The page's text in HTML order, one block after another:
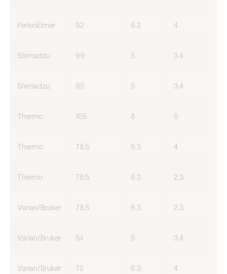
PerkinElmer 92 6.2 4
Shimadzu 99 5 3.4
Shimadzu 95 5 3.4
Thermo 105 8 5
Thermo 78.5 6.3 4
Thermo 78.5 6.3 2.3
Varian/Bruker 78.5 6.3 2.3
Varian/Bruker 54 5 3.4
Varian/Bruker 72 6.3 4